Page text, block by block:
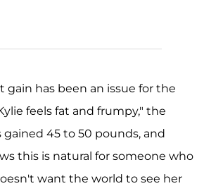
has been an issue for the
feels fat and frumpy," the
gained 45 to 50 pounds, and
this is natural for someone who
want the world to see her